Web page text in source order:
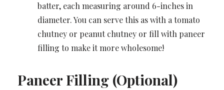
batter, each measuring around 6-inches in
diameter. You can serve this as with a tomato
chutney or peanut chutney or fill with paneer
filling to make it more wholesome!
Paneer Filling (Optional)